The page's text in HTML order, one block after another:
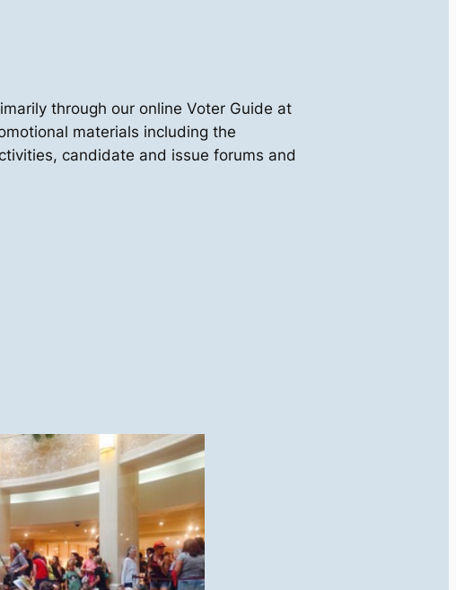
through our online Voter Guide at
materials including the
candidate and issue forums and